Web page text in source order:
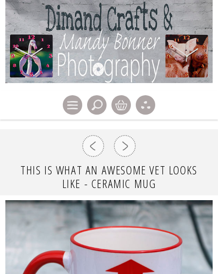
THIS IS WHAT AN AWESOME VET LOOKS
LIKE - CERAMIC MUG